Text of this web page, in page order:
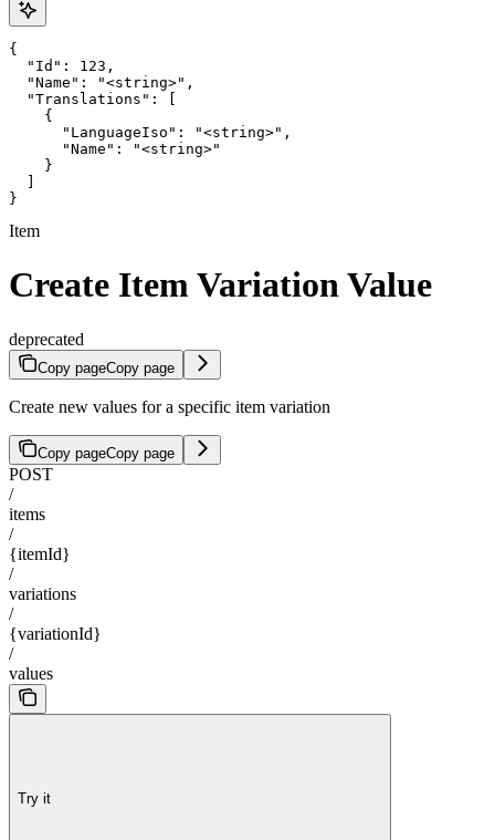
{
  "Id": 123,
  "Name": "<string>",
  "Translations": [
    {
      "LanguageIso": "<string>",
      "Name": "<string>"
    }
}
Item
Create Item Variation Value
deprecated
Copy pageCopy page
Create new values for a specific item variation
Copy pageCopy page
POST
/
items
/
{itemId}
/
variations
/
{variationId}
/
values
Try it